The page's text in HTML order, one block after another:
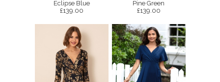
Eclipse Blue
£139.00
Pine Green
£139.00